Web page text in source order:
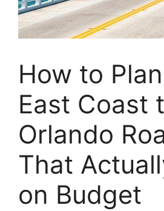
How to
East Coast
Orlando
That
on Budget